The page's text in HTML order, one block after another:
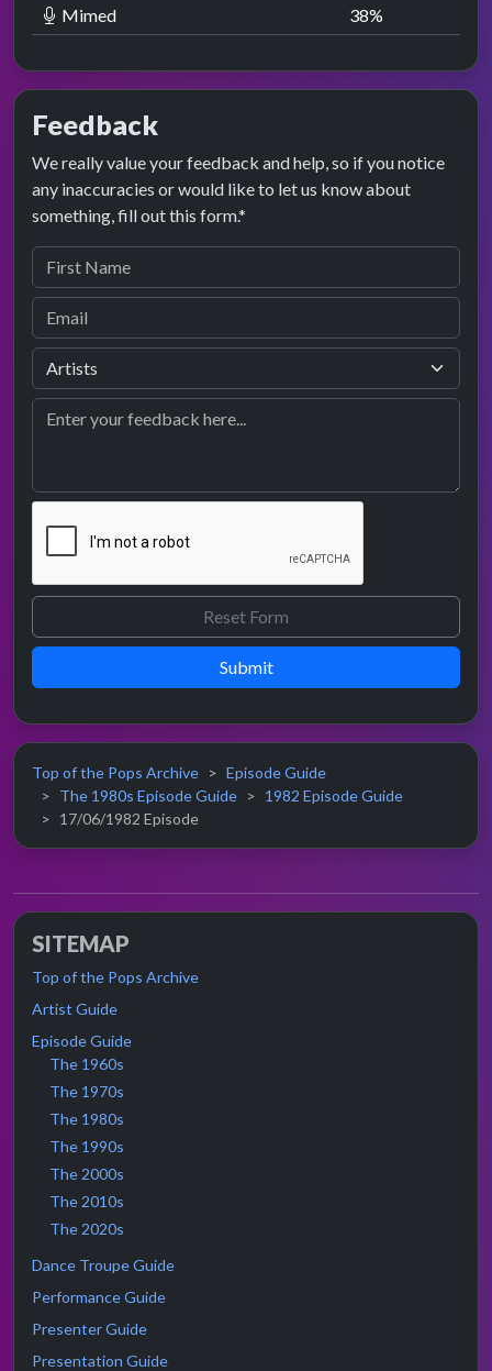
Mimed
38%
Feedback
We really value your feedback and help, so if you notice
any inaccuracies or would like to let us know about
something, fill out this form.*
Submit
Top of the Pops Archive
Episode Guide
The 1980s Episode Guide
1982 Episode Guide
17/06/1982 Episode
SITEMAP
Top of the Pops Archive
Artist Guide
Episode Guide
The 1960s
The 1970s
The 1980s
The 1990s
The 2000s
The 2010s
The 2020s
Dance Troupe Guide
Performance Guide
Presenter Guide
Presentation Guide